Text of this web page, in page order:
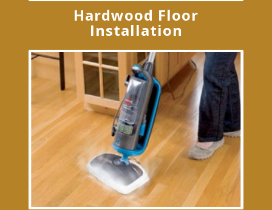
Hardwood Floor
Installation